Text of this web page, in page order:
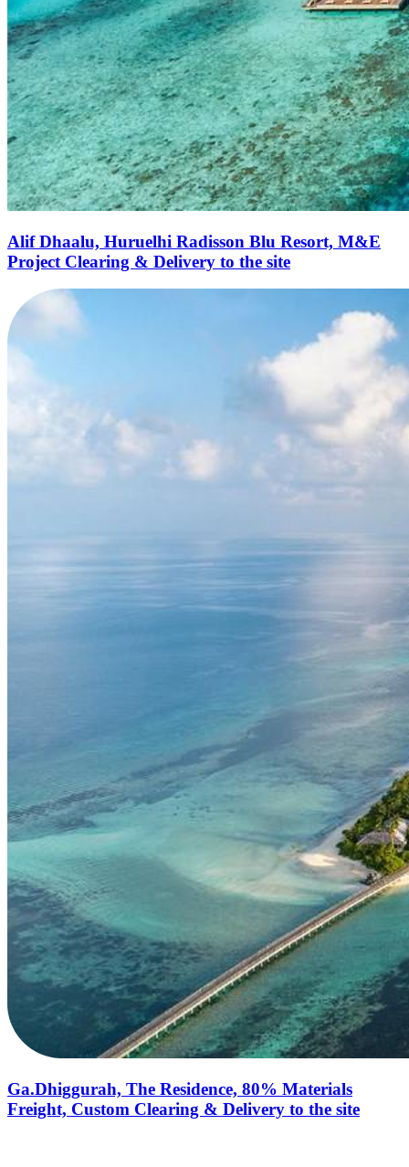
Alif Dhaalu, Huruelhi Radisson Blu Resort, M&E
Project Clearing & Delivery to the site
Ga.Dhiggurah, The Residence, 80% Materials
Freight, Custom Clearing & Delivery to the site